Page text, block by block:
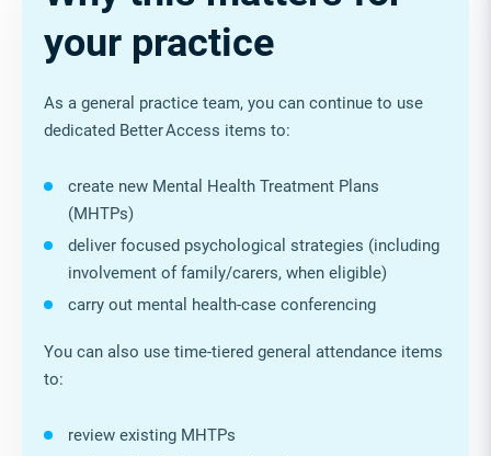
your practice
As a general practice team, you can continue to use
dedicated Better Access items to:
create new Mental Health Treatment Plans
(MHTPs)
deliver focused psychological strategies (including
involvement of family/carers, when eligible)
carry out mental health‑case conferencing
You can also use time‑tiered general attendance items
to:
review existing MHTPs